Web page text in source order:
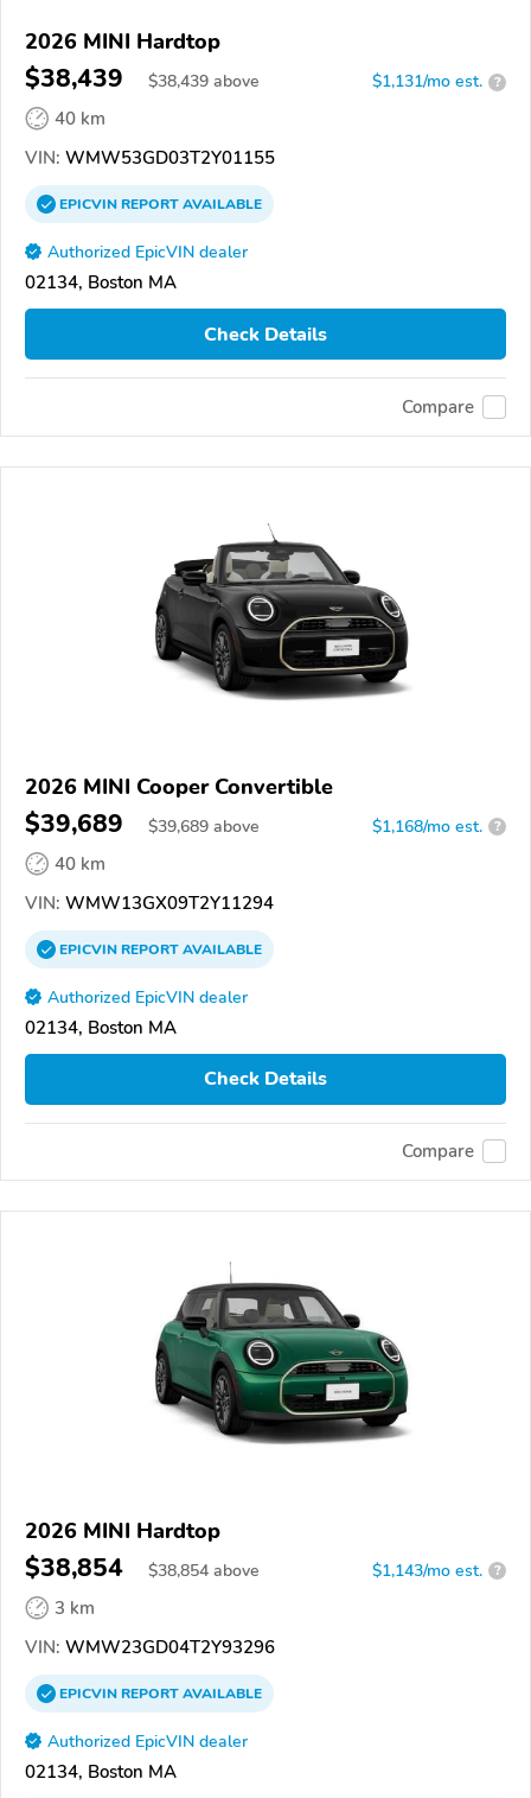
2026 MINI Hardtop
$38,439 $38,439 above $1,131/mo est. ?
40 km
VIN: WMW53GD03T2Y01155
EPICVINREPORTAVAILABLE
Authorized EpicVIN dealer
02134, Boston MA
Check Details
Compare
2026 MINI Cooper Convertible
$39,689 $39,689 above $1,168/mo est. ?
40 km
VIN: WMW13GX09T2Y11294
EPICVINREPORTAVAILABLE
Authorized EpicVIN dealer
02134, Boston MA
Check Details
Compare
2026 MINI Hardtop
$38,854 $38,854 above $1,143/mo est. ?
3 km
VIN: WMW23GD04T2Y93296
EPICVINREPORTAVAILABLE
Authorized EpicVIN dealer
02134, Boston MA